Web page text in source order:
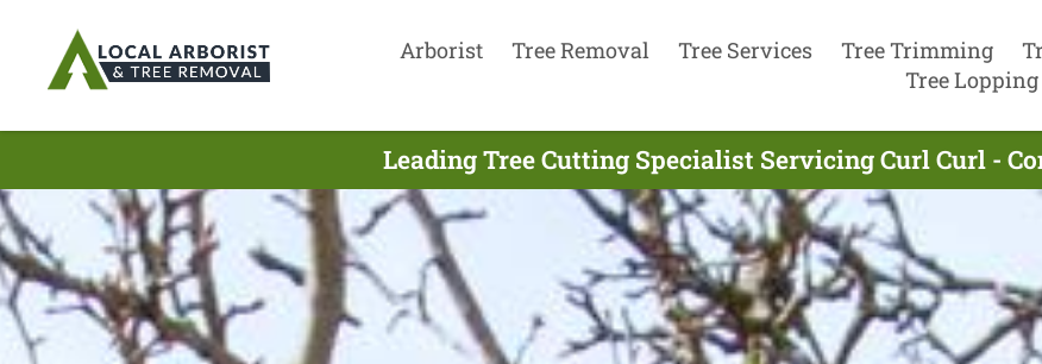
Arborist Tree Removal Tree Services Tree Trimming
Tree Lopping
Leading Tree Cutting Specialist Servicing Curl Curl -